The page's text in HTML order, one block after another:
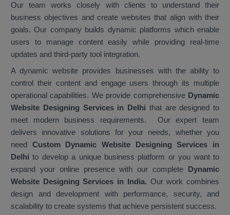
Our team works closely with clients to understand their
business objectives and create websites that align with their
goals. Our company builds dynamic platforms which enable
users to manage content easily while providing real-time
updates and third-party tool integration.
A dynamic website provides businesses with the ability to
control their content and engage users through its multiple
operational capabilities. We provide comprehensiveDynamic
Website Designing Services in Delhi that are designed to
meet modern business requirements. Our expert team
delivers innovative solutions for your needs, whether you
need Custom Dynamic Website Designing Services in
Delhi to develop a unique business platform or you want to
expand your online presence with our complete Dynamic
Website Designing Services in India. Our work combines
design and development with performance, security, and
scalability to create systems that achieve persistent success.